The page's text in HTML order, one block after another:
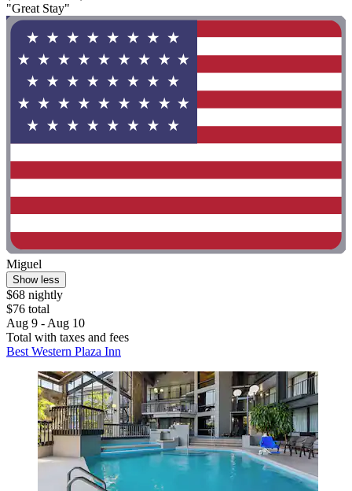
"Great Stay"
Miguel
Show less
$68 nightly
$76 total
Aug 9 - Aug 10
Total with taxes and fees
Best Western Plaza Inn